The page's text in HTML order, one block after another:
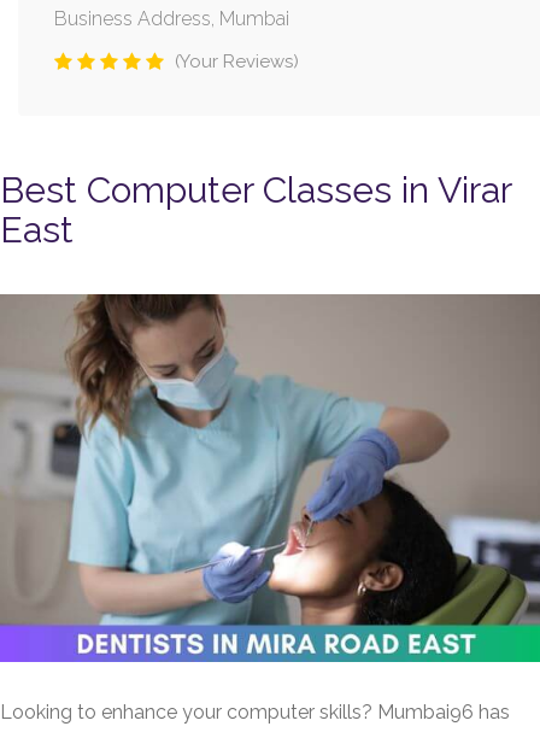
Business Address, Mumbai
(Your Reviews)
Best Computer Classes in Virar
East
Looking to enhance your computer skills? Mumbai96 has